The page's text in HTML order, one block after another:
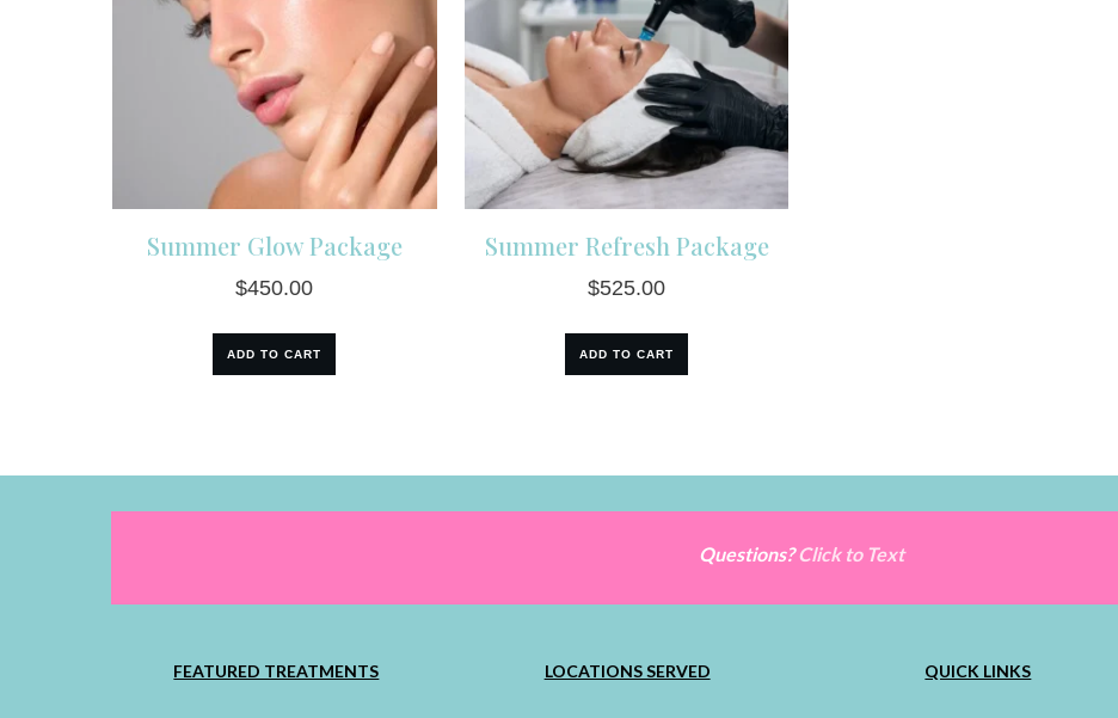
quantity
Summer Glow Package
$450.00
ADD TO CART
Summer Refresh Package
$525.00
ADD TO CART
Questions?Click to Text
FEATURED TREATMENTS LOCATIONS SERVED QUICK LINKS